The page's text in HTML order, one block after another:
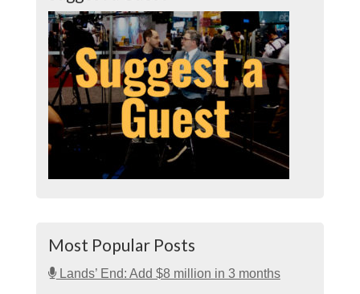
Most Popular Posts
Lands’ End: Add $8 million in 3 months